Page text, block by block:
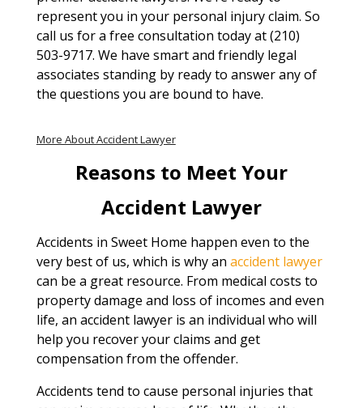
represent you in your personal injury claim. So
call us for a free consultation today at (210)
503-9717. We have smart and friendly legal
associates standing by ready to answer any of
the questions you are bound to have.
More About Accident Lawyer
Reasons to Meet Your
Accident Lawyer
Accidents in Sweet Home happen even to the
very best of us, which is why an accident lawyer
can be a great resource. From medical costs to
property damage and loss of incomes and even
life, an accident lawyer is an individual who will
help you recover your claims and get
compensation from the offender.
Accidents tend to cause personal injuries that